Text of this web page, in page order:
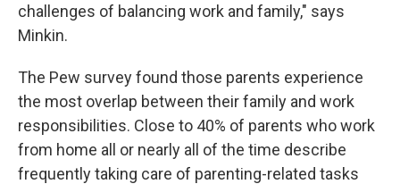
challenges of balancing work and family," says
Minkin.
The Pew survey found those parents experience
the most overlap between their family and work
responsibilities. Close to 40% of parents who work
from home all or nearly all of the time describe
frequently taking care of parenting-related tasks